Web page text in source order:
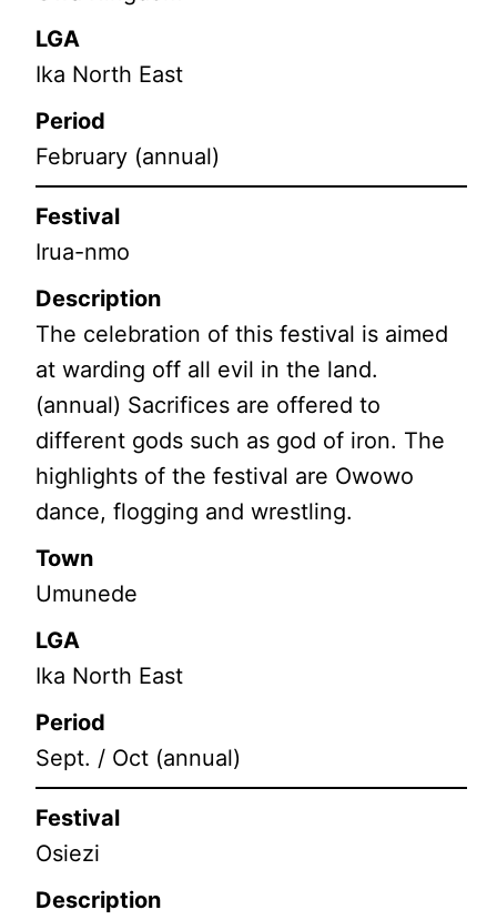
LGA
Ika North East
Period
February (annual)
Festival
Irua-nmo
Description
The celebration of this festival is aimed
at warding off all evil in the land.
(annual) Sacrifices are offered to
different gods such as god of iron. The
highlights of the festival are Owowo
dance, flogging and wrestling.
Town
Umunede
LGA
Ika North East
Period
Sept. / Oct (annual)
Festival
Osiezi
Description